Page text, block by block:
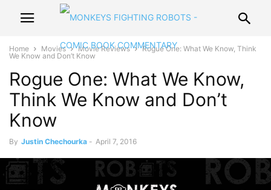
Home Movies Movie Reviews
Rogue One: What We Know, Think
We Know and Don’t Know
Rogue One: What We Know,
Think We Know and Don’t
Know
By Justin Chechourka - April 7, 2016